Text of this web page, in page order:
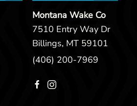
Montana Wake Co
7510 Entry Way Dr
Billings, MT 59101
(406) 200-7969